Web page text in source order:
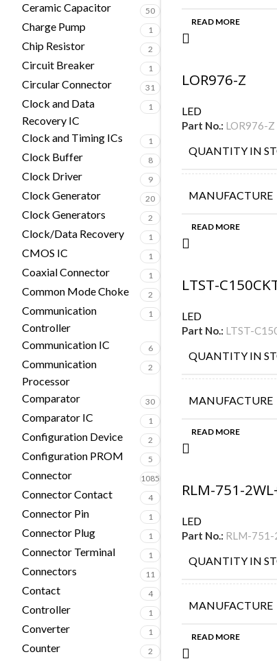
Ceramic Capacitor 50
Charge Pump 1
Chip Resistor 2
Circuit Breaker 1
Circular Connector 31
Clock and Data
Recovery IC
1
Clock and Timing ICs 1
Clock Buffer 8
Clock Driver 9
Clock Generator 20
Clock Generators 2
Clock/Data Recovery 1
CMOS IC 1
Coaxial Connector 1
Common Mode Choke 2
Communication
Controller
1
Communication IC 6
Communication
Processor
2
Comparator 30
Comparator IC 1
Configuration Device 2
Configuration PROM 5
Connector 1085
Connector Contact 4
Connector Pin 1
Connector Plug 1
Connector Terminal 1
Connectors 11
Contact 4
Controller 1
Converter 1
Counter 2
READ MORE
LOR976-Z
LED
Part No.: LOR976-Z
QUANTITY IN
MANUFACTURE
READ MORE
LTST-
LED
Part No.: LTST-
QUANTITY IN
MANUFACTURE
READ MORE
RLM-751-
LED
Part No.: RLM-751-
QUANTITY IN
MANUFACTURE
READ MORE